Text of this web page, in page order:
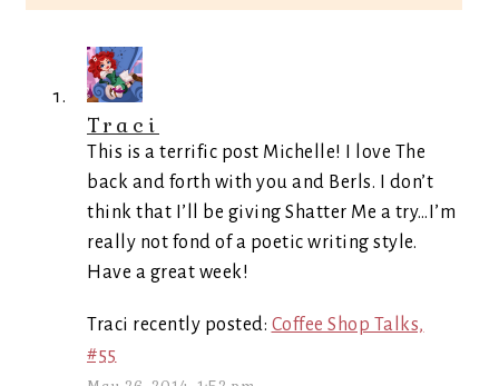
Traci
This is a terrific post Michelle! I love The
back and forth with you and Berls. I don’t
think that I’ll be giving Shatter Me a try…I’m
really not fond of a poetic writing style.
Have a great week!
Traci recently posted: Coffee Shop Talks,
#55